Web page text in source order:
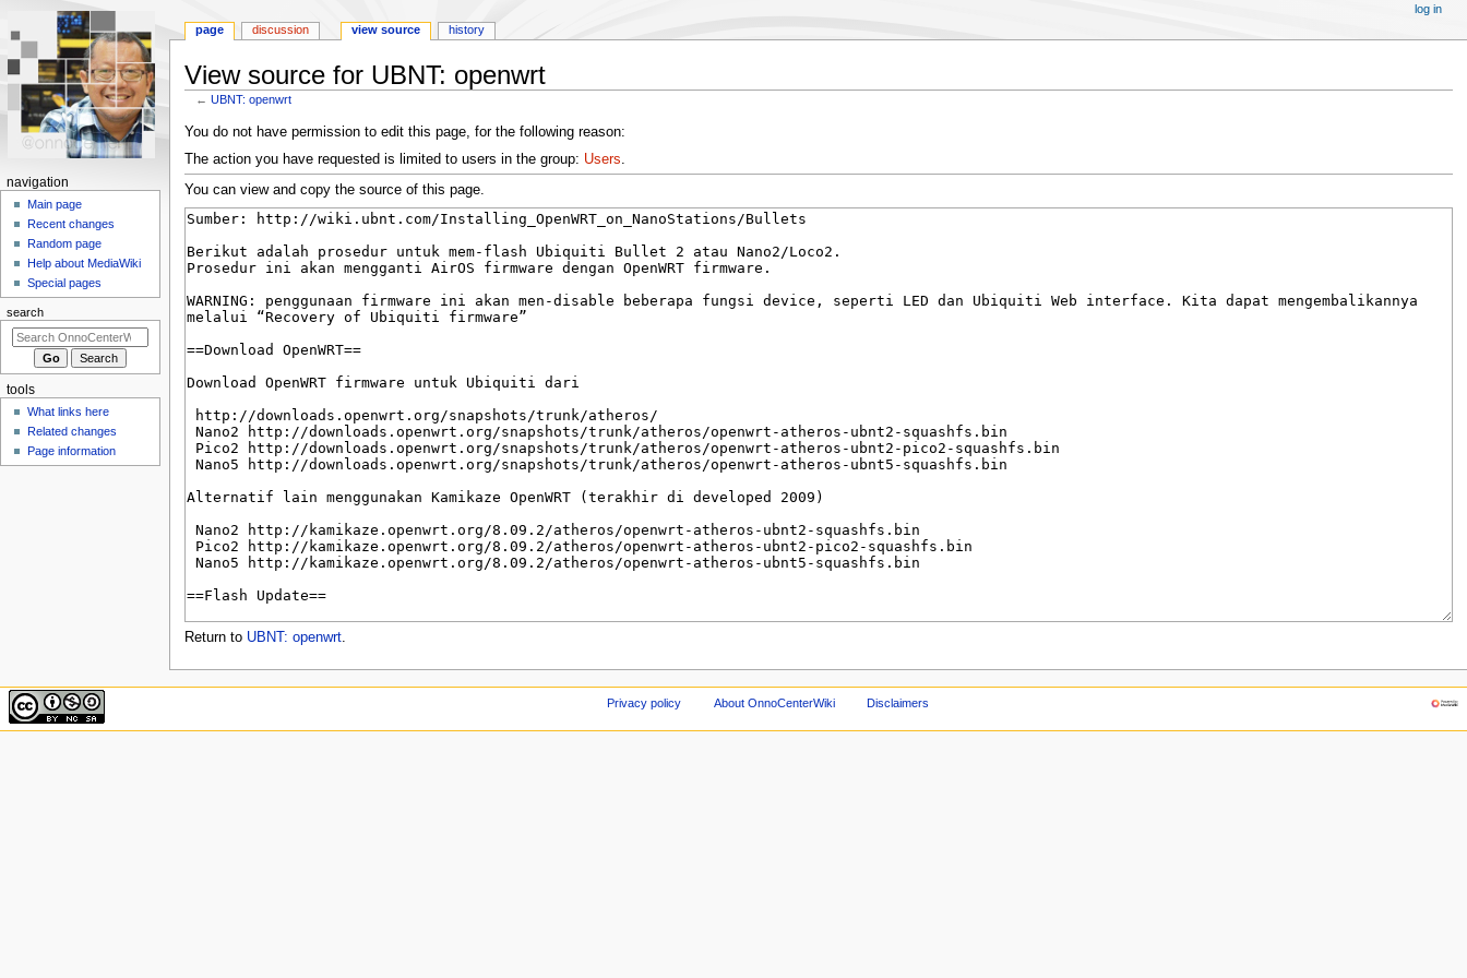
View source for UBNT: openwrt
←UBNT: openwrt
Jump
to
navigation
Jump
to
search
You do not have permission to edit this page, for the following reason:
The action you have requested is limited to users in the group: Users.
You can view and copy the source of this page.
Return to UBNT: openwrt.
N
a
o
n
m
n
page discussion view source history
log in
navigation
Main page
Recent changes
Random page
Help about MediaWiki
Special pages
search
tools
What links here
Related changes
Page information
Privacy policy About OnnoCenterWiki Disclaimers